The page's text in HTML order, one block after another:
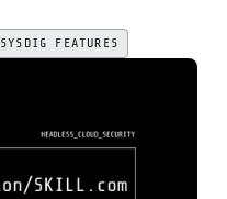
SYSDIG FEATURES